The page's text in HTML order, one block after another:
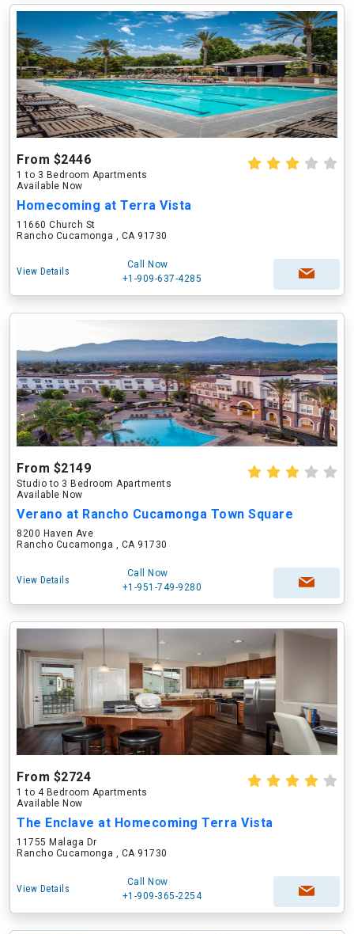
From $2446
1 to 3 Bedroom Apartments
Available Now
Homecoming at Terra Vista
11660 Church St
Rancho Cucamonga , CA 91730
View Details
Call Now
+1-909-637-4285
From $2149
Studio to 3 Bedroom Apartments
Available Now
Verano at Rancho Cucamonga Town Square
8200 Haven Ave
Rancho Cucamonga , CA 91730
View Details
Call Now
+1-951-749-9280
From $2724
1 to 4 Bedroom Apartments
Available Now
The Enclave at Homecoming Terra Vista
11755 Malaga Dr
Rancho Cucamonga , CA 91730
View Details
Call Now
+1-909-365-2254